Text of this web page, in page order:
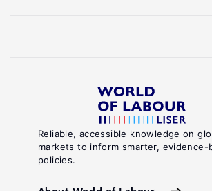
Reliable, accessible knowledge on
markets to inform smarter, evidence-
policies.